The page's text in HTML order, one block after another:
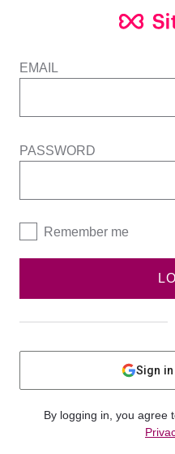
EMAIL
PASSWORD
Remember me
Sign
By logging in, you agree